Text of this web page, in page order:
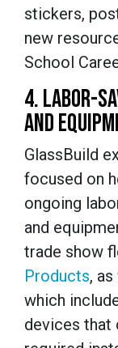
stickers,
new
School
4. LABOR-
AND
GlassBuild
focused on
ongoing
and
trade show
Products,
which
devices that